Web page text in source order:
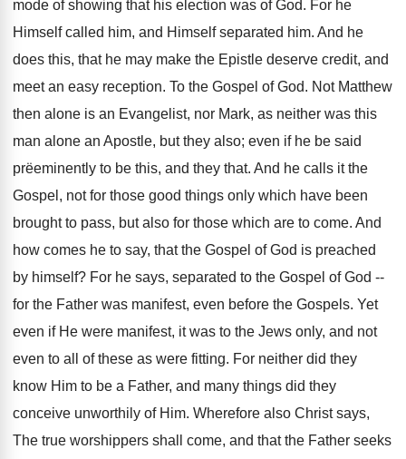
mode of showing that his election was of God. For he
Himself called him, and Himself separated him. And he
does this, that he may make the Epistle deserve credit, and
meet an easy reception. To the Gospel of God. Not Matthew
then alone is an Evangelist, nor Mark, as neither was this
man alone an Apostle, but they also; even if he be said
prëeminently to be this, and they that. And he calls it the
Gospel, not for those good things only which have been
brought to pass, but also for those which are to come. And
how comes he to say, that the Gospel of God is preached
by himself? For he says, separated to the Gospel of God --
for the Father was manifest, even before the Gospels. Yet
even if He were manifest, it was to the Jews only, and not
even to all of these as were fitting. For neither did they
know Him to be a Father, and many things did they
conceive unworthily of Him. Wherefore also Christ says,
The true worshippers shall come, and that the Father seeks